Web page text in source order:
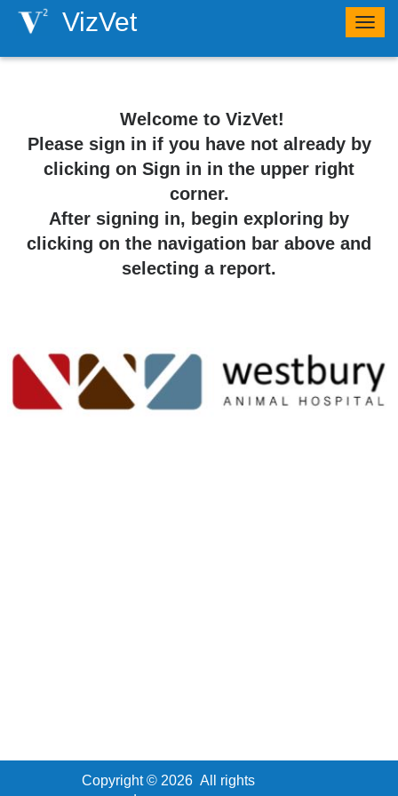
VizVet
​ ​​​Welcome to VizVet!
Please sign in if you have not already by
clicking on Sign in in the upper right
corner.
After signing in, begin exploring by
clicking on the navigation bar above and
selecting a report.
Copyright © 2026 All rights